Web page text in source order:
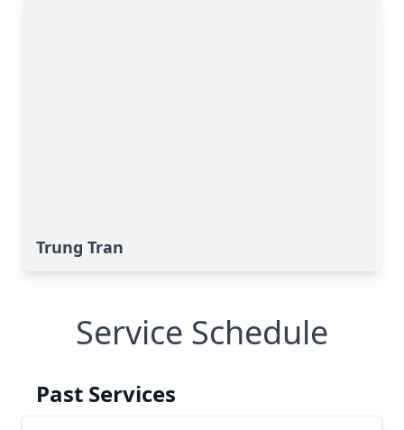
Trung Tran
Service Schedule
Past Services